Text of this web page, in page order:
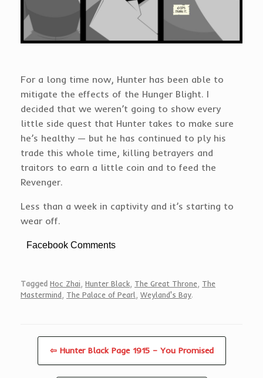
For a long time now, Hunter has been able to
mitigate the effects of the Hunger Blight. I
decided that we weren’t going to show every
little side quest that Hunter takes to make sure
he’s healthy — but he has continued to ply his
trade this whole time, killing betrayers and
traitors to earn a little coin and to feed the
Revenger.
Less than a week in captivity and it’s starting to
wear off.
Facebook Comments
Tagged Hoc Zhai Hunter Black The Great Throne The
Mastermind
The Palace of Pearl Weyland's Bay.
⇦ Hunter Black Page 1915 – You Promised